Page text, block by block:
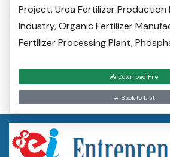
Project, Urea Fertilizer Production
Industry, Organic Fertilizer
Fertilizer Processing Plant,
📥 Download File
← Back to List